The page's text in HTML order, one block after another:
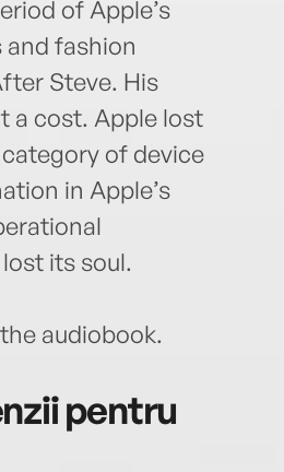
of Apple’s
fashion
Steve. His
a cost. Apple lost
of device
in Apple’s
its soul.
audiobook.
pentru